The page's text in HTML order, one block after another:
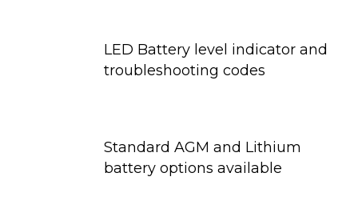
LED Battery level indicator and
troubleshooting codes
Standard AGM and Lithium
battery options available